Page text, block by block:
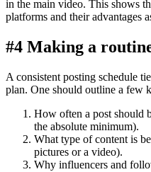
in the main video. This shows
platforms and their advantages
#4 Making a
A consistent posting schedule
plan. One should outline a few
How often a post should
the absolute minimum).
What type of content is
pictures or a video).
Why influencers and